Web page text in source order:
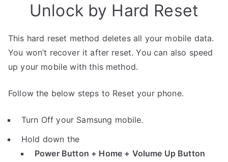
Unlock by Hard Reset
This hard reset method deletes all your mobile data.
You won’t recover it after reset. You can also speed
up your mobile with this method.
Follow the below steps to Reset your phone.
Turn Off your Samsung mobile.
Hold down the
Power Button + Home + Volume Up Button